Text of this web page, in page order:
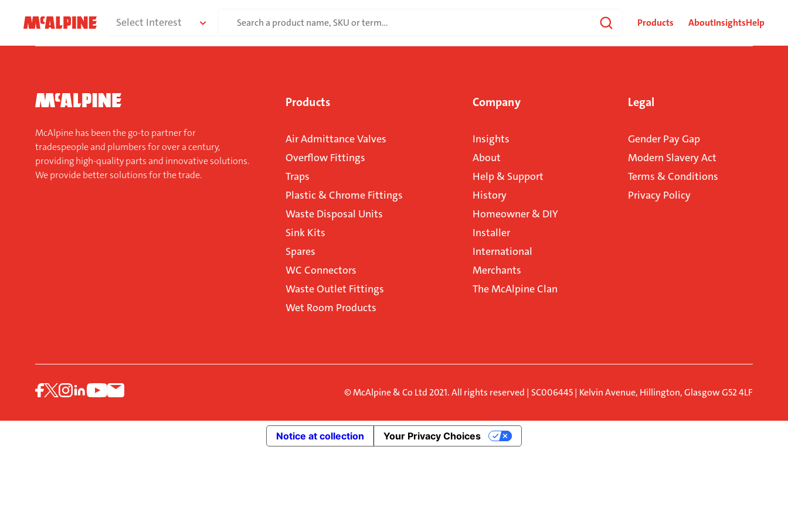
Select Interest
Search
Products AboutInsightsHelp
McAlpine has been the go-to partner for
tradespeople and plumbers for over a century,
providing high-quality parts and innovative solutions.
We provide better solutions for the trade.
Products
Air Admittance Valves
Overflow Fittings
Traps
Plastic & Chrome Fittings
Waste Disposal Units
Sink Kits
Spares
WC Connectors
Waste Outlet Fittings
Wet Room Products
Company
Insights
About
Help & Support
History
Homeowner & DIY
Installer
International
Merchants
The McAlpine Clan
Legal
Gender Pay Gap
Modern Slavery Act
Terms & Conditions
Privacy Policy
© McAlpine & Co Ltd 2021. All rights reserved | SC006445 | Kelvin Avenue, Hillington, Glasgow G52 4LF
Notice at collection Your Privacy Choices